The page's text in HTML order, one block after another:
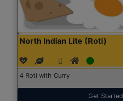
North Indian Lite (Roti)
4 Roti with Curry
Get Started